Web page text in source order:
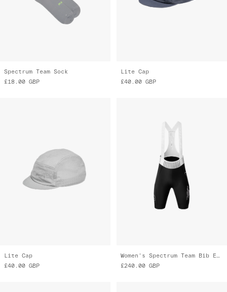
Spectrum Team Sock
£18.00 GBP
Lite Cap
£40.00 GBP
Lite Cap
£40.00 GBP
Women's Spectrum Team Bib Evo Cargo
£240.00 GBP